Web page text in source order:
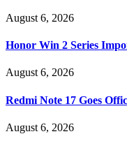
August 6, 2026
Honor Win 2 Series
August 6, 2026
Redmi Note 17 Goes
August 6, 2026